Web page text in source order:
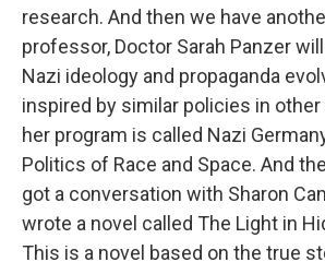
research. And then we have
professor, Doctor Sarah Panzer
Nazi ideology and propaganda
inspired by similar policies in
her program is called Nazi
Politics of Race and Space. And
got a conversation with Sharon
wrote a novel called The Light in
This is a novel based on the true